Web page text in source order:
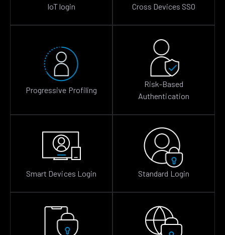
IoT login Cross Devices SSO
Progressive Profiling
Risk-Based
Authentication
Smart Devices Login Standard Login